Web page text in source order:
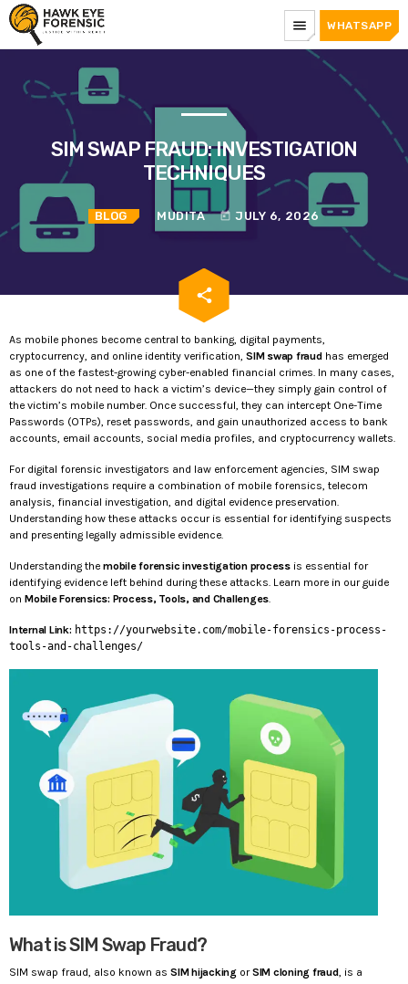
menu WHATSAPP
SIM SWAP FRAUD: INVESTIGATION
TECHNIQUES
BLOG MUDITA today JULY 6, 2026
share
email
As mobile phones become central to banking, digital payments,
cryptocurrency, and online identity verification, SIM swap fraudhas emerged
as one of the fastest-growing cyber-enabled financial crimes. In many cases,
attackers do not need to hack a victim’s device—they simply gain control of
the victim’s mobile number. Once successful, they can intercept One-Time
Passwords (OTPs), reset passwords, and gain unauthorized access to bank
accounts, email accounts, social media profiles, and cryptocurrency wallets.
For digital forensic investigators and law enforcement agencies, SIM swap
fraud investigations require a combination of mobile forensics, telecom
analysis, financial investigation, and digital evidence preservation.
Understanding how these attacks occur is essential for identifying suspects
and presenting legally admissible evidence.
Understanding the mobile forensic investigation processis essential for
identifying evidence left behind during these attacks. Learn more in our guide
on Mobile Forensics: Process, Tools, and Challenges.
Internal Link: https://yourwebsite.com/mobile-forensics-process-
tools-and-challenges/
What is SIM Swap Fraud?
SIM swap fraud, also known as SIM hijackingorSIM cloning fraud, is a